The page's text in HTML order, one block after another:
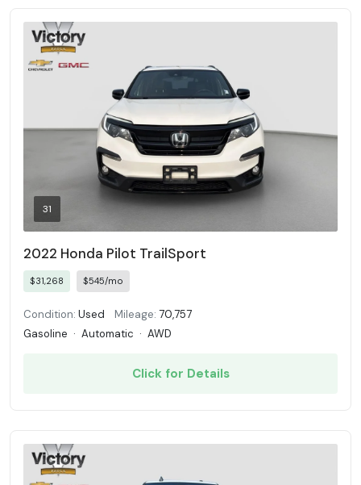
31
2022 Honda Pilot TrailSport
$31,268 $545/mo
Condition: Used Mileage: 70,757
Gasoline · Automatic · AWD
Click for Details